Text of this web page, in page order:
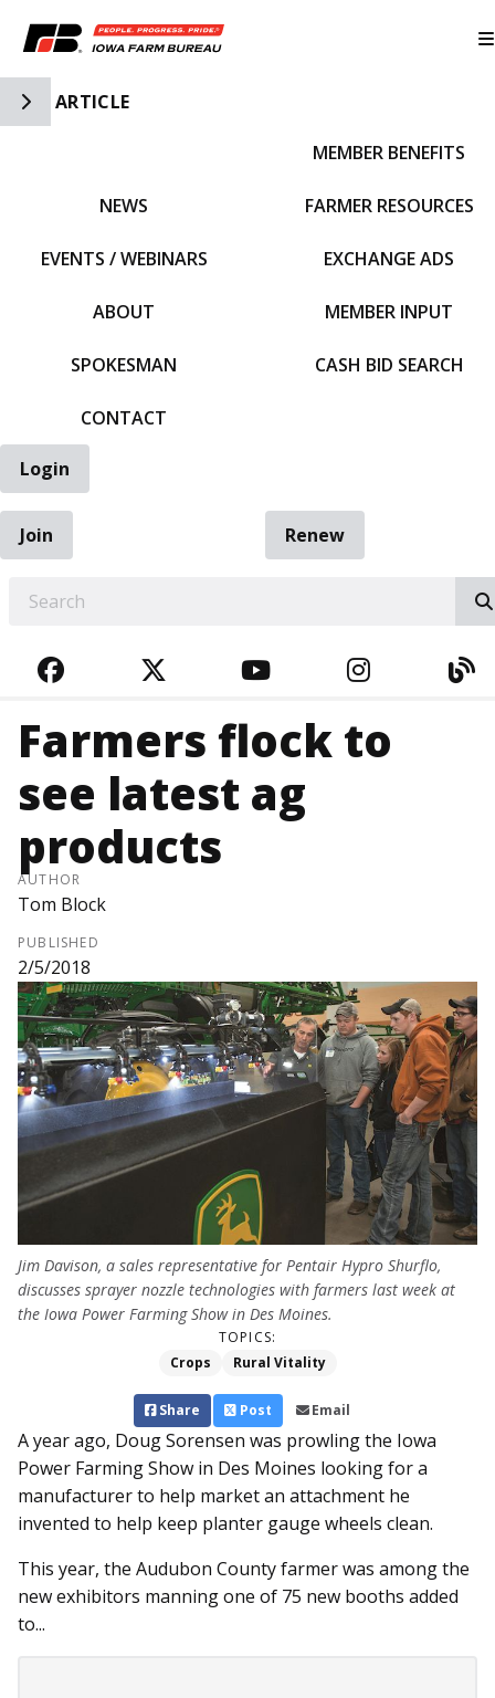
Toggle Side Navigation
ARTICLE
NEWS
EVENTS / WEBINARS
ABOUT
SPOKESMAN
CONTACT
MEMBER BENEFITS
FARMER RESOURCES
EXCHANGE ADS
MEMBER INPUT
CASH BID SEARCH
Login
Join
Renew
FACEBOOKTWITTERYOUTUBE
Farmers flock to
see latest ag
products
AUTHOR
Tom Block
PUBLISHED
2/5/2018
Jim Davison, a sales representative for Pentair Hypro Shurflo,
discusses sprayer nozzle technologies with farmers last week at
the Iowa Power Farming Show in Des Moines.
TOPICS:
Crops
Rural Vitality
Share Post Email
A year ago, Doug Sorensen was prowling the Iowa
Power Farming Show in Des Moines looking for a
manufacturer to help market an attachment he
invented to help keep planter gauge wheels clean.
This year, the Audubon County farmer was among the
new exhibitors manning one of 75 new booths added
to...